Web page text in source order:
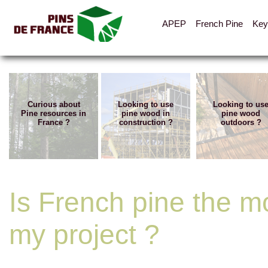
APEP French Pine
Curious about
Pine resources in
France ?
Looking to use
pine wood in
construction ?
Looking to use
pine wood
outdoors ?
Is French pine the
my project ?